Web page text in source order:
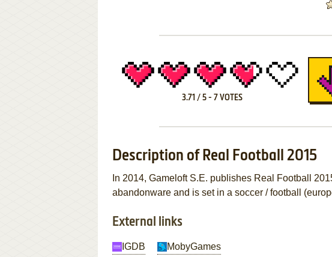
3.71 / 5 - 7 VOTES
Description of Real Football 2015
In 2014, Gameloft S.E. publishes Real Football
abandonware and is set in a soccer / football
External links
IGDB MobyGames